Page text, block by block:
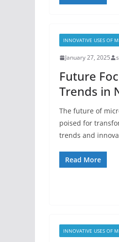
INNOVATIVE USES OF
January 27, 2025
Future
Trends in
The future of
poised for
trends and
Read More
INNOVATIVE USES OF